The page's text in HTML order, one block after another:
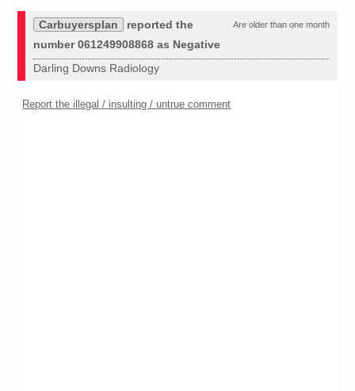
Are older than one month
Carbuyersplan
reported the
number 061249908868 as Negative
Darling Downs Radiology
Report the illegal / insulting / untrue comment